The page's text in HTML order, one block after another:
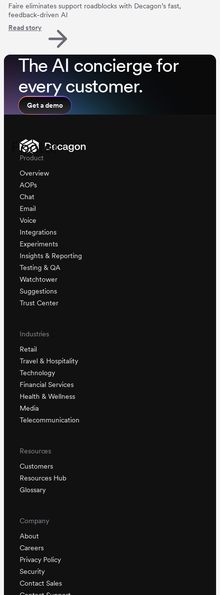
Faire eliminates support roadblocks with Decagon’s fast,
feedback-driven AI
Read story
The AI concierge for
every customer.
Get a demo
Footer
Product
Overview
AOPs
Chat
Email
Voice
Integrations
Experiments
Insights & Reporting
Testing & QA
Watchtower
Suggestions
Trust Center
Industries
Retail
Travel & Hospitality
Technology
Financial Services
Health & Wellness
Media
Telecommunication
Resources
Customers
Resources Hub
Glossary
Company
About
Careers
Privacy Policy
Security
Contact Sales